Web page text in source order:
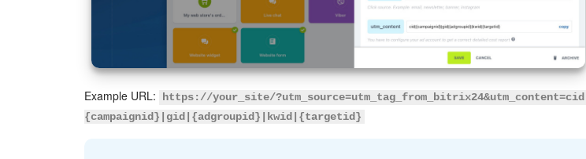
Example URL:
https://your_site/?utm_source=utm_tag_from_bitrix24&utm_content=cid|
{campaignid}|gid|{adgroupid}|kwid|{targetid}